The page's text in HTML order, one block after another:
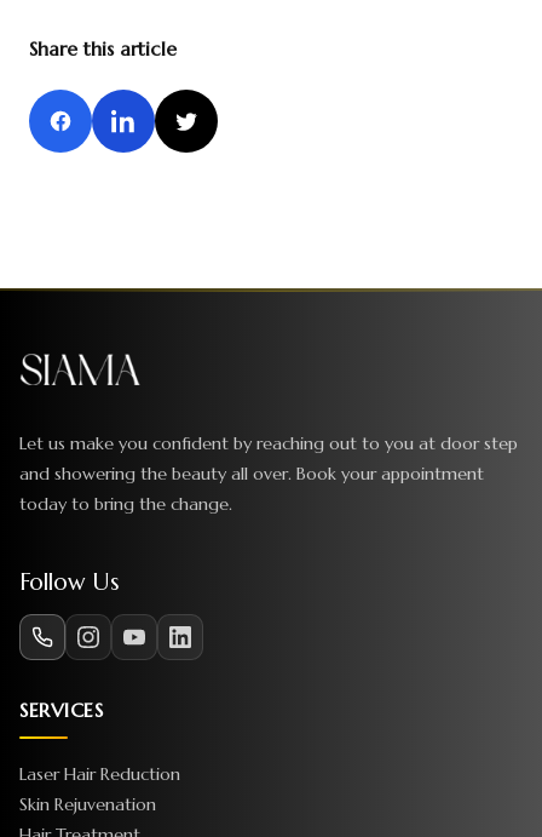
Share this article
Let us make you confident by reaching out to you at door step
and showering the beauty all over. Book your appointment
today to bring the change.
Follow Us
SERVICES
Laser Hair Reduction
Skin Rejuvenation